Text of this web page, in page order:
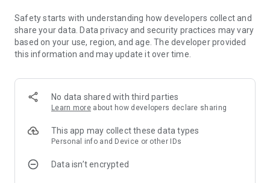
Safety starts with understanding how developers collect and
share your data. Data privacy and security practices may vary
based on your use, region, and age. The developer provided
this information and may update it over time.
No data shared with third parties
Learn more about how developers declare sharing
This app may collect these data types
Personal info and Device or other IDs
Data isn’t encrypted